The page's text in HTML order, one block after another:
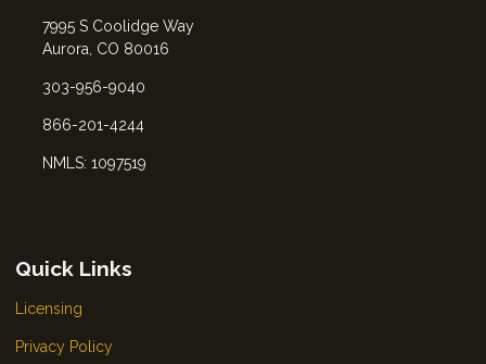
7995 S Coolidge Way
Aurora, CO 80016
303-956-9040
866-201-4244
NMLS: 1097519
Quick Links
Licensing
Privacy Policy